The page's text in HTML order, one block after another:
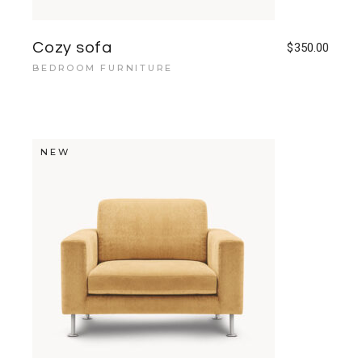
Cozy sofa $350.00
BEDROOM FURNITURE
NEW